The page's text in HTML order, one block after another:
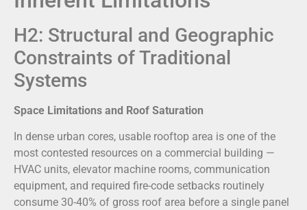
H2: Structural and Geographic
Constraints of Traditional
Systems
Space Limitations and Roof Saturation
In dense urban cores, usable rooftop area is one of the
most contested resources on a commercial building —
HVAC units, elevator machine rooms, communication
equipment, and required fire-code setbacks routinely
consume 30-40% of gross roof area before a single panel